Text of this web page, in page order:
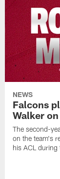
NEWS
Falcons
Walker
The second-
on the team's
his ACL during